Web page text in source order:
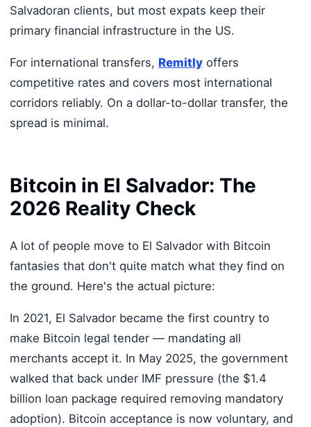
Salvadoran clients, but most expats keep their
primary financial infrastructure in the US.
For international transfers, Remitlyoffers
competitive rates and covers most international
corridors reliably. On a dollar-to-dollar transfer, the
spread is minimal.
Bitcoin in El Salvador: The
2026 Reality Check
A lot of people move to El Salvador with Bitcoin
fantasies that don't quite match what they find on
the ground. Here's the actual picture:
In 2021, El Salvador became the first country to
make Bitcoin legal tender — mandating all
merchants accept it. In May 2025, the government
walked that back under IMF pressure (the $1.4
billion loan package required removing mandatory
adoption). Bitcoin acceptance is now voluntary, and